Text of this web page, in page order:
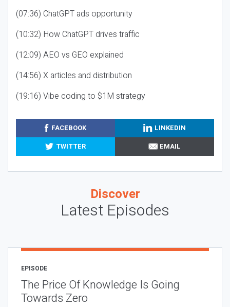
(07:36) ChatGPT ads opportunity
(10:32) How ChatGPT drives traffic
(12:09) AEO vs GEO explained
(14:56) X articles and distribution
(19:16) Vibe coding to $1M strategy
FACEBOOK
LINKEDIN
TWITTER
EMAIL
Discover
Latest Episodes
EPISODE
The Price Of Knowledge Is Going
Towards Zero